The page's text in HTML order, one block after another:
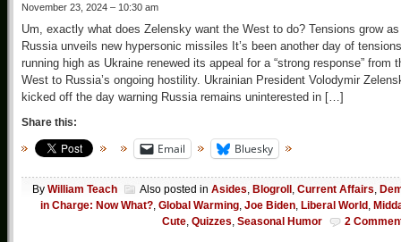
November 23, 2024 – 10:30 am
Um, exactly what does Zelensky want the West to do? Tensions grow as
Russia unveils new hypersonic missiles It’s been another day of tensions
running high as Ukraine renewed its appeal for a “strong response” from
West to Russia’s ongoing hostility. Ukrainian President Volodymir
kicked off the day warning Russia remains uninterested in […]
Share this:
Email Bluesky
By William Teach Also posted in Asides, Blogroll , Current Affairs,
in Charge: Now What?, Global Warming, Joe Biden, Liberal World ,
Cute, Quizzes, Seasonal Humor 2